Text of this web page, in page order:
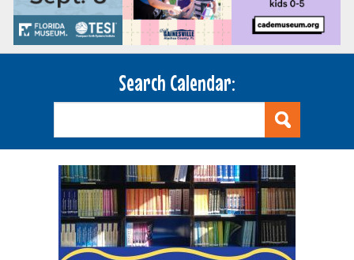
Search Calendar: